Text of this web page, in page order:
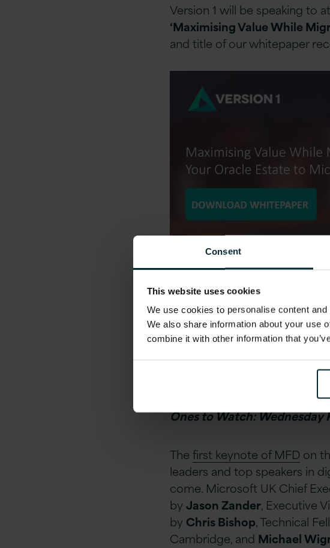
Consent
This website uses cookies
We use cookies to personalise content
We also share information about your use
combine it with other information that
Version 1 will be speaking to
‘Maximising Value While
and title of our whitepaper
Ones to Watch: Wednesday
The first keynote of MFDon
leaders and top speakers in
come. Microsoft UK Chief
by Jason Zander, Executive
by Chris Bishop, Technical
Cambridge, and Michael